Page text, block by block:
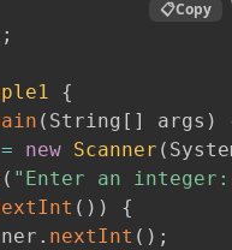
;
{
( String [ ] args )
= new Scanner (
( "Enter an
( ) )
{
. nextInt ( ) ;
📋Copy